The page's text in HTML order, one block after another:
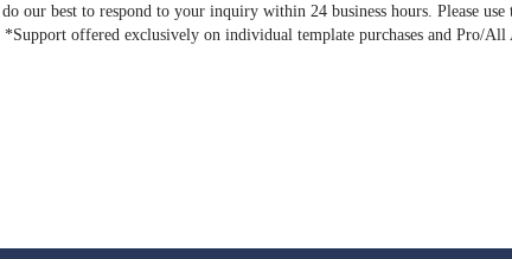
our best to respond to your inquiry within 24 business hours. Please
offered exclusively on individual template purchases and Pro/All